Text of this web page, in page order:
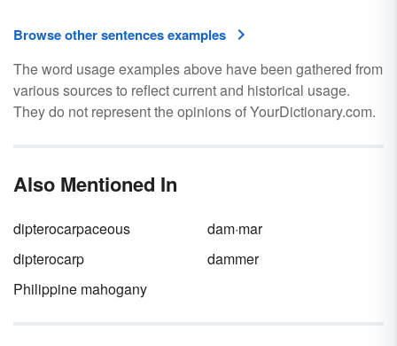
Browse other sentences examples
The word usage examples above have been gathered from
various sources to reflect current and historical usage.
They do not represent the opinions of YourDictionary.com.
Also Mentioned In
dipterocarpaceous
dam·mar
dipterocarp
dammer
Philippine mahogany